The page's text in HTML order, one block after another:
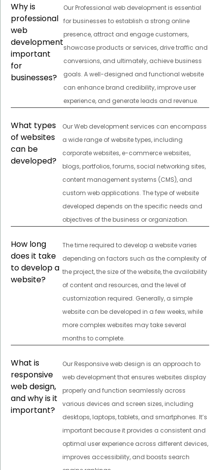
Why is
professional
web
development
important
for
businesses?
Our Professional web development is essential
for businesses to establish a strong online
presence, attract and engage customers,
showcase products or services, drive traffic and
conversions, and ultimately, achieve business
goals. A well-designed and functional website
can enhance brand credibility, improve user
experience, and generate leads and revenue.
What types
of websites
can be
developed?
Our Web development services can encompass
a wide range of website types, including
corporate websites, e-commerce websites,
blogs, portfolios, forums, social networking sites,
content management systems (CMS), and
custom web applications. The type of website
developed depends on the specific needs and
objectives of the business or organization.
How long
does it take
to develop a
website?
The time required to develop a website varies
depending on factors such as the complexity of
the project, the size of the website, the availability
of content and resources, and the level of
customization required. Generally, a simple
website can be developed in a few weeks, while
more complex websites may take several
months to complete.
What is
responsive
web design,
and why is it
important?
Our Responsive web design is an approach to
web development that ensures websites display
properly and function seamlessly across
various devices and screen sizes, including
desktops, laptops, tablets, and smartphones. It’s
important because it provides a consistent and
optimal user experience across different devices,
improves accessibility, and boosts search